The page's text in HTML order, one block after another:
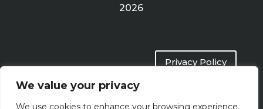
We value your privacy
We use cookies to enhance your browsing experience,
2026
Privacy Policy
Terms of Use